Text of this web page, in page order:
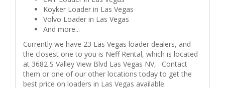
Koyker Loader in Las Vegas
Volvo Loader in Las Vegas
And more...
Currently we have 23 Las Vegas loader dealers, and
the closest one to you is Neff Rental, which is located
at 3682 S Valley View Blvd Las Vegas NV, . Contact
them or one of our other locations today to get the
best price on loaders in Las Vegas available.